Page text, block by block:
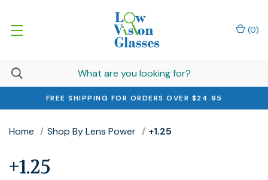
FREE SHIPPING FOR ORDERS OVER $24.95
(0)
Home Shop By Lens Power +1.25
+1.25